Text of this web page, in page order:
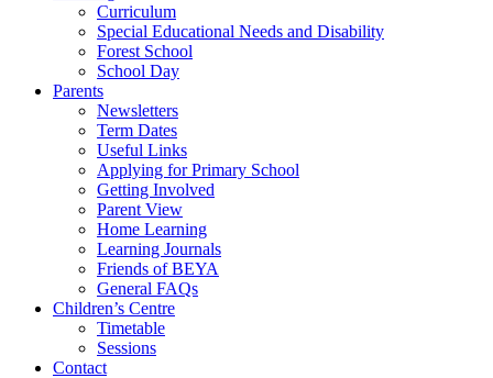
Curriculum
Special Educational Needs and Disability
Forest School
School Day
Parents
Newsletters
Term Dates
Useful Links
Applying for Primary School
Getting Involved
Parent View
Home Learning
Learning Journals
Friends of BEYA
General FAQs
Children’s Centre
Timetable
Sessions
Contact